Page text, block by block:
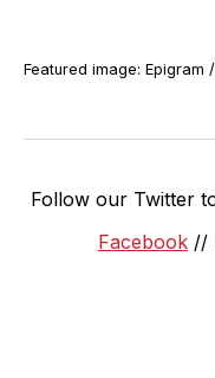
Featured image: Epigram
Follow our Twitter
Facebook //